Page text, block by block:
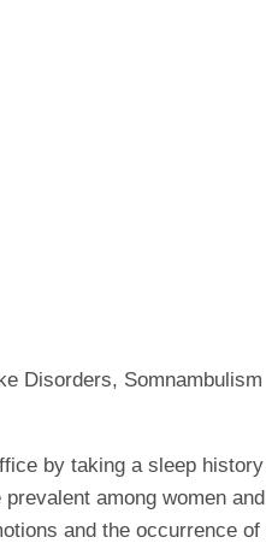
Disorders, Somnambulism
by taking a sleep
among women
and the occurrence